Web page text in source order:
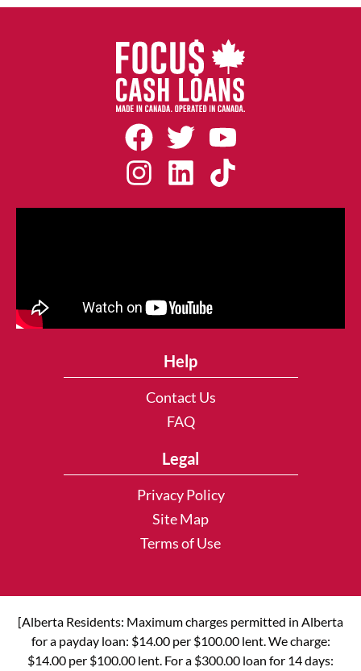
Help
Contact Us
FAQ
Legal
Privacy Policy
Site Map
Terms of Use
[Alberta Residents: Maximum charges permitted in Alberta
for a payday loan: $14.00 per $100.00 lent. We charge:
$14.00 per $100.00 lent. For a $300.00 loan for 14 days: